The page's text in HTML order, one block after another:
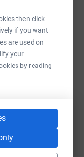
then click
if you want
are used on
your
by reading
LinkedIn